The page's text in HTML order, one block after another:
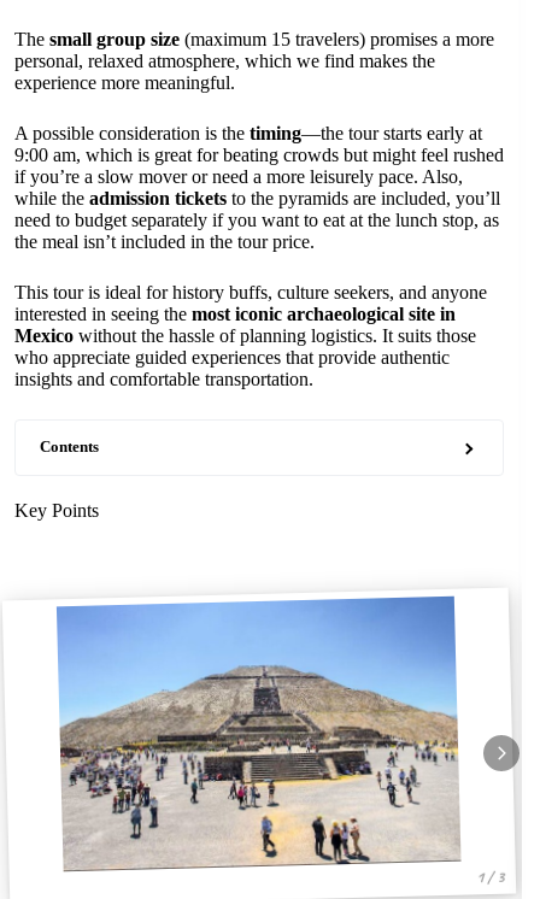
The small group size (maximum 15 travelers) promises a more
personal, relaxed atmosphere, which we find makes the
experience more meaningful.
A possible consideration is the timing—the tour starts early at
9:00 am, which is great for beating crowds but might feel rushed
if you’re a slow mover or need a more leisurely pace. Also,
while the admission tickets to the pyramids are included, you’ll
need to budget separately if you want to eat at the lunch stop, as
the meal isn’t included in the tour price.
This tour is ideal for history buffs, culture seekers, and anyone
interested in seeing the most iconic archaeological site in
Mexico without the hassle of planning logistics. It suits those
who appreciate guided experiences that provide authentic
insights and comfortable transportation.
Contents
Key Points
1 / 3